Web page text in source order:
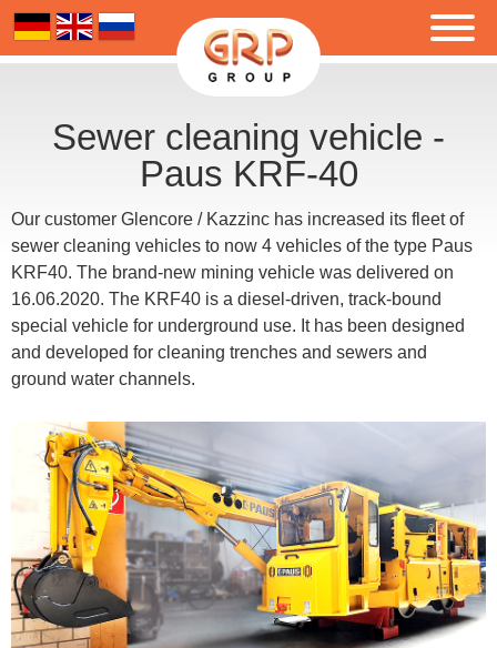
Sewer cleaning vehicle -
Paus KRF-40
Our customer Glencore / Kazzinc has increased its fleet of
sewer cleaning vehicles to now 4 vehicles of the type Paus
KRF40. The brand-new mining vehicle was delivered on
16.06.2020. The KRF40 is a diesel-driven, track-bound
special vehicle for underground use. It has been designed
and developed for cleaning trenches and sewers and
ground water channels.